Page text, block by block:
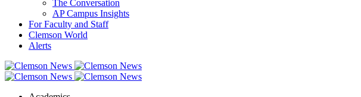
The Conversation
AP Campus Insights
For Faculty and Staff
Clemson World
Alerts